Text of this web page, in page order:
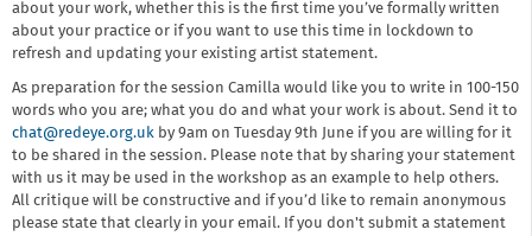
about your work, whether this is the first time you’ve formally written
about your practice or if you want to use this time in lockdown to
refresh and updating your existing artist statement.
As preparation for the session Camilla would like you to write in 100-150
words who you are; what you do and what your work is about. Send it to
chat@redeye.org.uk by 9am on Tuesday 9th June if you are willing for it
to be shared in the session. Please note that by sharing your statement
with us it may be used in the workshop as an example to help others.
All critique will be constructive and if you’d like to remain anonymous
please state that clearly in your email. If you don't submit a statement